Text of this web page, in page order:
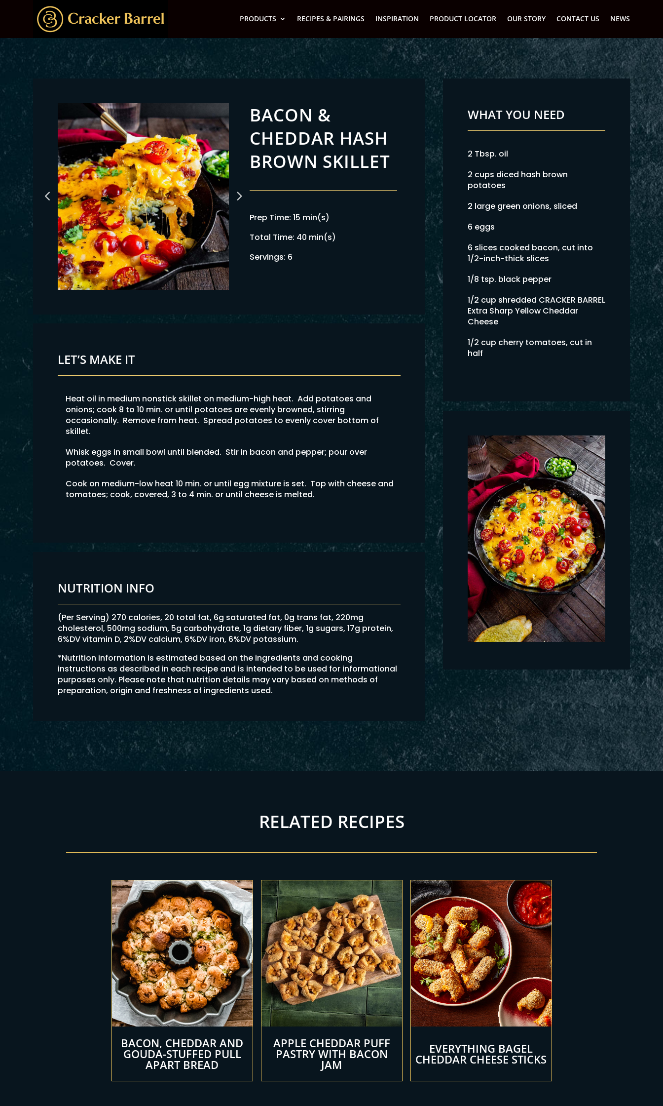
PRODUCTS RECIPES & PAIRINGS INSPIRATION PRODUCT LOCATOR OUR STORY CONTACT US NEWS
BACON &
CHEDDAR HASH
BROWN SKILLET
Prep Time: 15 min(s)
Total Time: 40 min(s)
Servings: 6
LET’S MAKE IT
Heat oil in medium nonstick skillet on medium-high heat. Add potatoes and
onions; cook 8 to 10 min. or until potatoes are evenly browned, stirring
occasionally. Remove from heat. Spread potatoes to evenly cover bottom of
skillet.
Whisk eggs in small bowl until blended. Stir in bacon and pepper; pour over
potatoes. Cover.
Cook on medium-low heat 10 min. or until egg mixture is set. Top with cheese and
tomatoes; cook, covered, 3 to 4 min. or until cheese is melted.
NUTRITION INFO
(Per Serving) 270 calories, 20 total fat, 6g saturated fat, 0g trans fat, 220mg
cholesterol, 500mg sodium, 5g carbohydrate, 1g dietary fiber, 1g sugars, 17g protein,
6%DV vitamin D, 2%DV calcium, 6%DV iron, 6%DV potassium.
*Nutrition information is estimated based on the ingredients and cooking
instructions as described in each recipe and is intended to be used for informational
purposes only. Please note that nutrition details may vary based on methods of
preparation, origin and freshness of ingredients used.
WHAT YOU NEED
2 Tbsp. oil
2 cups diced hash brown
potatoes
2 large green onions, sliced
6 eggs
6 slices cooked bacon, cut into
1/2-inch-thick slices
1/8 tsp. black pepper
1/2 cup shredded CRACKER BARREL
Extra Sharp Yellow Cheddar
Cheese
1/2 cup cherry tomatoes, cut in
half
RELATED RECIPES
BACON, CHEDDAR AND
GOUDA-STUFFED PULL
APART BREAD
APPLE CHEDDAR PUFF
PASTRY WITH BACON
JAM
EVERYTHING BAGEL
CHEDDAR CHEESE STICKS